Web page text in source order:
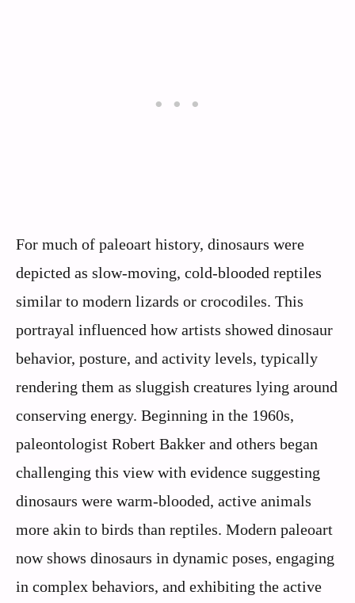
For much of paleoart history, dinosaurs were
depicted as slow-moving, cold-blooded reptiles
similar to modern lizards or crocodiles. This
portrayal influenced how artists showed dinosaur
behavior, posture, and activity levels, typically
rendering them as sluggish creatures lying around
conserving energy. Beginning in the 1960s,
paleontologist Robert Bakker and others began
challenging this view with evidence suggesting
dinosaurs were warm-blooded, active animals
more akin to birds than reptiles. Modern paleoart
now shows dinosaurs in dynamic poses, engaging
in complex behaviors, and exhibiting the active